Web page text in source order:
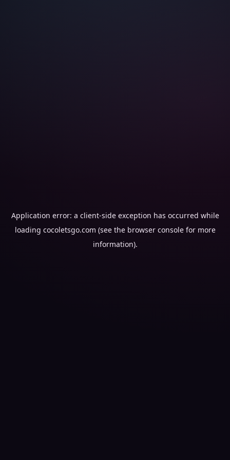
Application error: a client-side exception has occurred while
loading cocoletsgo.com (see the browser consolefor more
information).